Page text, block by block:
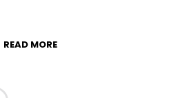
READ MORE